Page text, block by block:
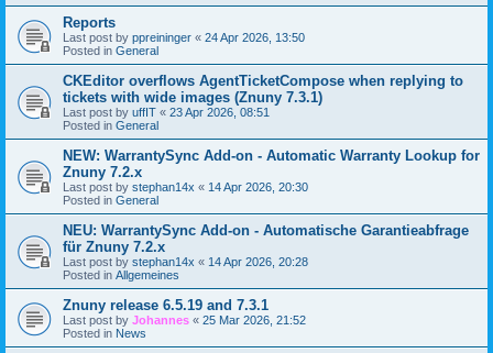
Reports
Last post by ppreininger « 24 Apr 2026, 13:50
Posted in General
CKEditor overflows AgentTicketCompose when replying to
tickets with wide images (Znuny 7.3.1)
Last post by uffIT « 23 Apr 2026, 08:51
Posted in General
NEW: WarrantySync Add-on - Automatic Warranty Lookup for
Znuny 7.2.x
Last post by stephan14x « 14 Apr 2026, 20:30
Posted in General
NEU: WarrantySync Add-on - Automatische Garantieabfrage
für Znuny 7.2.x
Last post by stephan14x « 14 Apr 2026, 20:28
Posted in Allgemeines
Znuny release 6.5.19 and 7.3.1
Last post by Johannes « 25 Mar 2026, 21:52
Posted in News